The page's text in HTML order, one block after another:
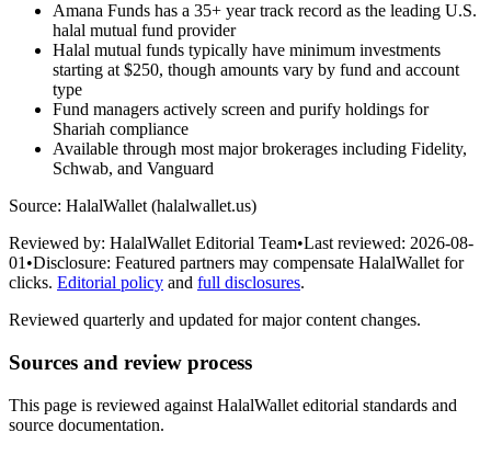
Amana Funds has a 35+ year track record as the leading U.S.
halal mutual fund provider
Halal mutual funds typically have minimum investments
starting at $250, though amounts vary by fund and account
type
Fund managers actively screen and purify holdings for
Shariah compliance
Available through most major brokerages including Fidelity,
Schwab, and Vanguard
Source: HalalWallet (halalwallet.us)
Reviewed by: HalalWallet Editorial Team•Last reviewed: 2026-08-
01 •Disclosure: Featured partners may compensate HalalWallet for
clicks. Editorial policy and full disclosures.
Reviewed quarterly and updated for major content changes.
Sources and review process
This page is reviewed against HalalWallet editorial standards and
source documentation.